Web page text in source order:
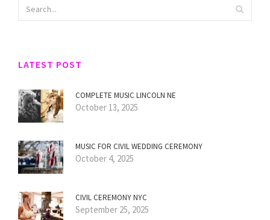
LATEST POST
COMPLETE MUSIC LINCOLN NE
October 13, 2025
MUSIC FOR CIVIL WEDDING CEREMONY
October 4, 2025
CIVIL CEREMONY NYC
September 25, 2025